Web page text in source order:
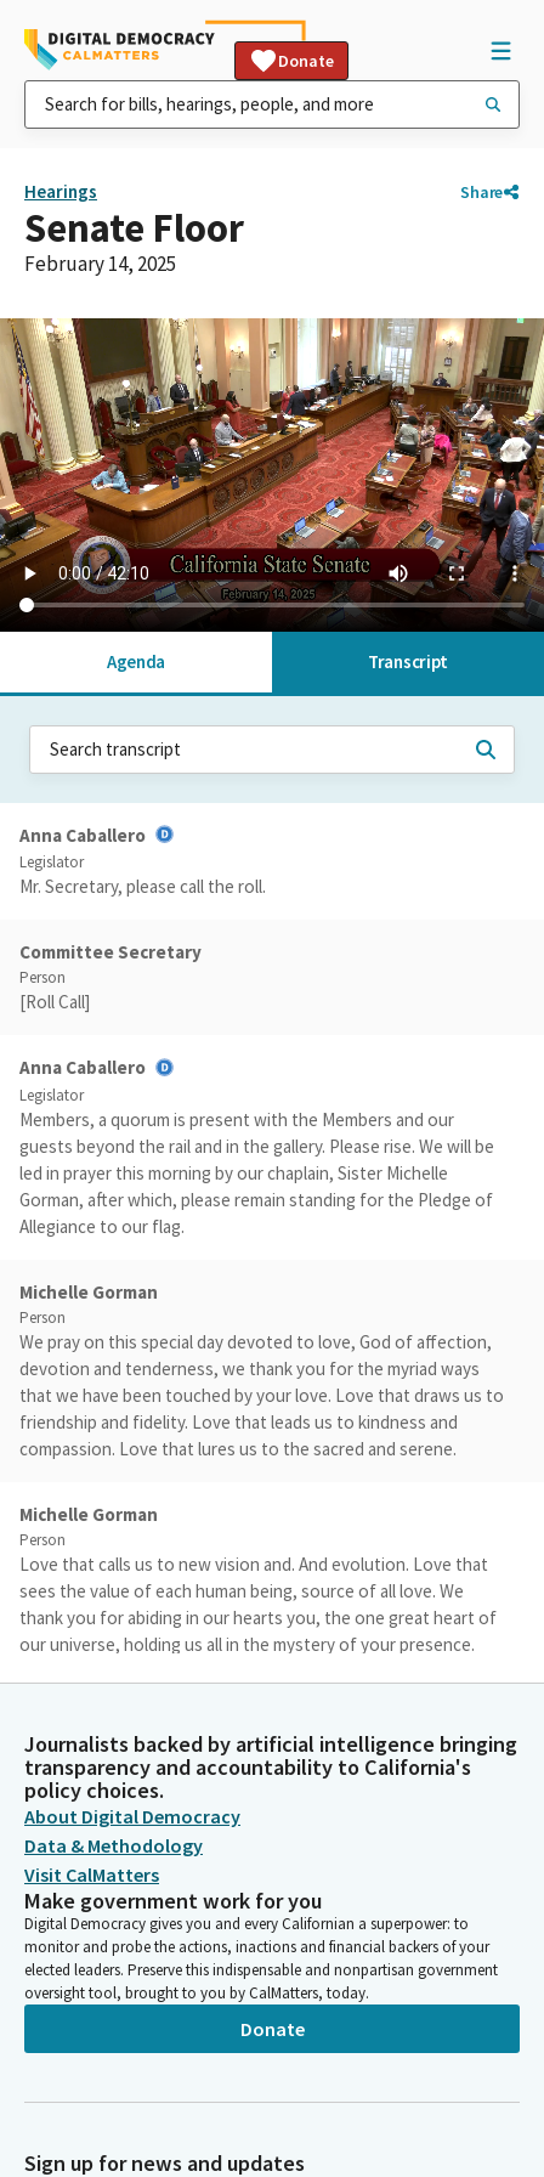
Donate
Hearings Share
Senate Floor
February 14, 2025
Agenda Transcript
Anna Caballero
Legislator
Mr. Secretary, please call the roll.
Committee Secretary
Person
[Roll Call]
Anna Caballero
Legislator
Members, a quorum is present with the Members and our
guests beyond the rail and in the gallery. Please rise. We will be
led in prayer this morning by our chaplain, Sister Michelle
Gorman, after which, please remain standing for the Pledge of
Allegiance to our flag.
Michelle Gorman
Person
We pray on this special day devoted to love, God of affection,
devotion and tenderness, we thank you for the myriad ways
that we have been touched by your love. Love that draws us to
friendship and fidelity. Love that leads us to kindness and
compassion. Love that lures us to the sacred and serene.
Michelle Gorman
Person
Love that calls us to new vision and. And evolution. Love that
sees the value of each human being, source of all love. We
thank you for abiding in our hearts you, the one great heart of
our universe, holding us all in the mystery of your presence.
Anna Caballero
Legislator
Please join me as we pledge allegiance to the flag. I pledge
allegiance. Members, we're going to move on to privileges of
the floor. Senator Cortese at the majority leader's desk.
Dave Cortese
Legislator
Well, thank you, Madam President. Good morning, colleagues.
Today I would like to present a resolution for Mr. Jim Spering.
Anna Caballero
Excuse me, Senator, could we get some order on the floor? I
conversation you just can't avoid, if you could take it up in the
Journalists backed by artificial intelligence bringing
transparency and accountability to California's
policy choices.
About Digital Democracy
Data & Methodology
Visit CalMatters
Make government work for you
Digital Democracy gives you and every Californian a superpower: to
monitor and probe the actions, inactions and financial backers of your
elected leaders. Preserve this indispensable and nonpartisan government
oversight tool, brought to you by CalMatters, today.
Donate
Sign up for news and updates